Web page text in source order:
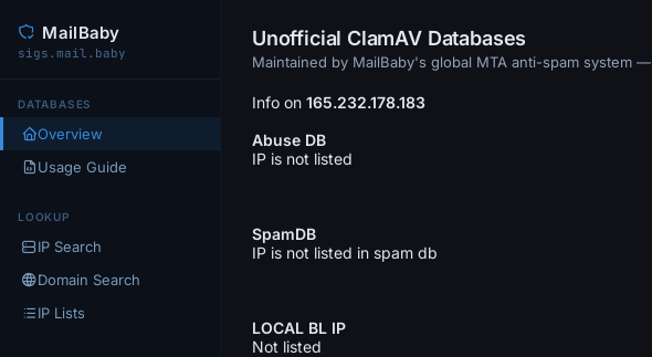
MailBaby
sigs.mail.baby
DATABASES
Overview
Usage Guide
LOOKUP
IP Search
Domain Search
IP Lists
Unofficial ClamAV Databases
Maintained by MailBaby's global MTA anti-spam system —
Info on 165.232.178.183
Abuse DB
IP is not listed
SpamDB
IP is not listed in spam db
LOCAL BL IP
Not listed